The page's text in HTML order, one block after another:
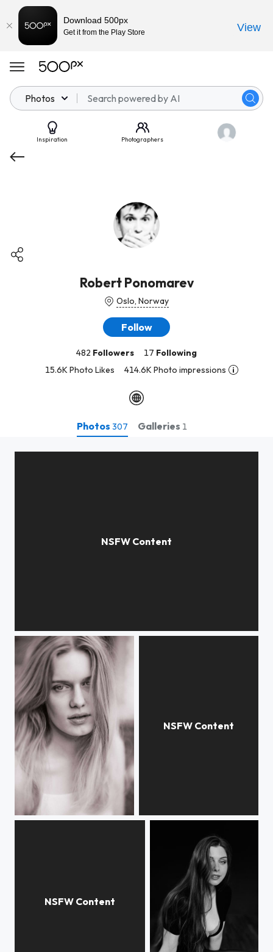
Photos
Inspiration Photographers
Robert Ponomarev
Oslo, Norway
Follow
482 Followers 17 Following
15.6K Photo Likes
414.6K Photo impressions
Photos 307 Galleries 1
Untitled
Download 500px
Get it from the Play Store View